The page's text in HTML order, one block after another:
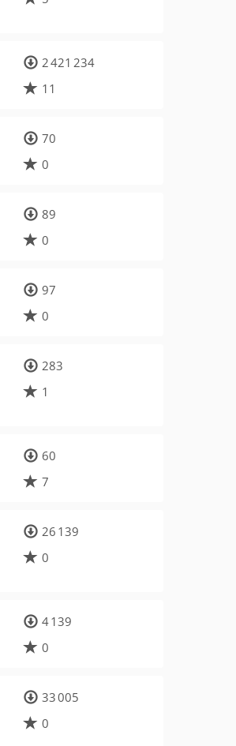
2 421 234
11
70
0
89
0
97
0
283
1
60
7
26 139
0
4 139
0
33 005
0